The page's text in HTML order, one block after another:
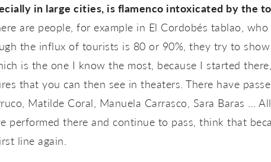
in large cities, is flamenco intoxicated by the
are people, for example in El Cordobés tablao,
the influx of tourists is 80 or 90%, they try to
is the one I know the most, because I started
that you can then see in theaters. There have
Matilde Coral, Manuela Carrasco, Sara Baras …
performed there and continue to pass, think that
line again.